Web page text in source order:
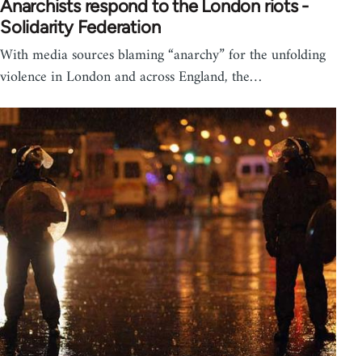
Anarchists respond to the London riots -
Solidarity Federation
With media sources blaming “anarchy” for the unfolding
violence in London and across England, the…